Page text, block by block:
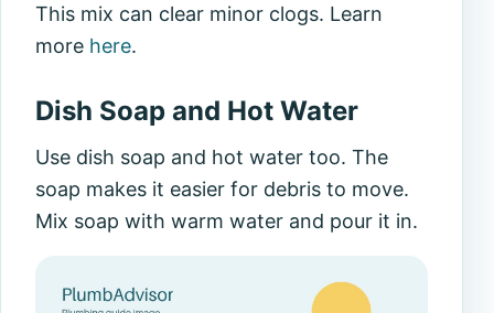
This mix can clear minor clogs. Learn
more here.
Dish Soap and Hot Water
Use dish soap and hot water too. The
soap makes it easier for debris to move.
Mix soap with warm water and pour it in.